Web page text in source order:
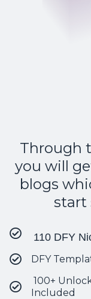
Through
you will
blogs
start
110 DFY
DFY
100+
Included